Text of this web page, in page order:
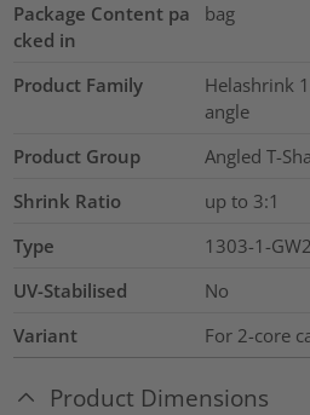
Package Content pa
cked in
bag
Product Family
Helashrink
angle
Product Group
Angled T-
Shrink Ratio
up to 3:1
Type
1303-1-
UV-Stabilised
No
Variant
For 2-core
Product Dimensions